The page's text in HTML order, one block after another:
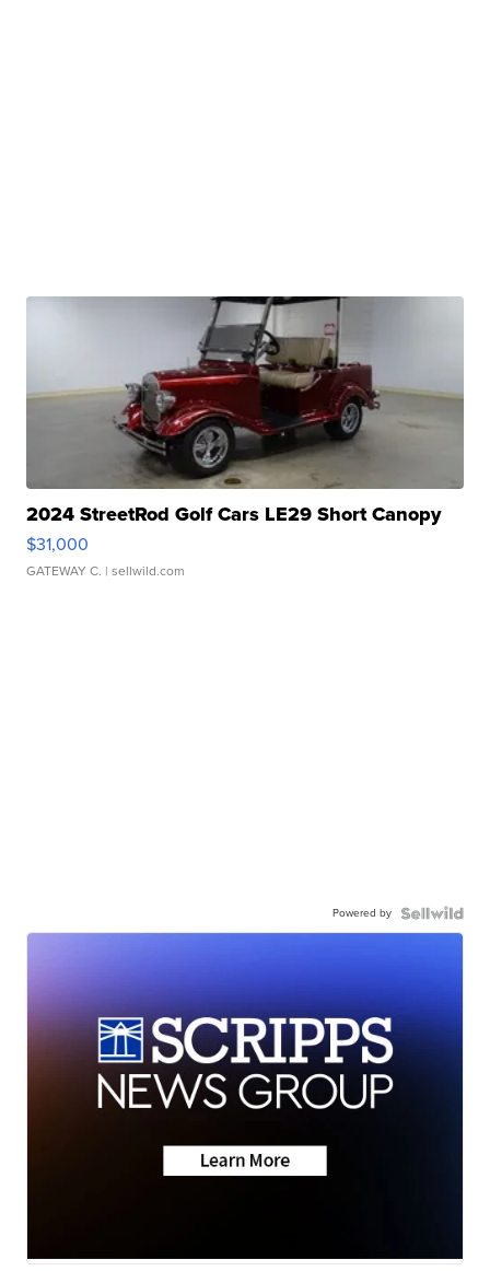
2024 StreetRod Golf Cars LE29 Short Canopy
$31,000
GATEWAY C. | sellwild.com
Powered by